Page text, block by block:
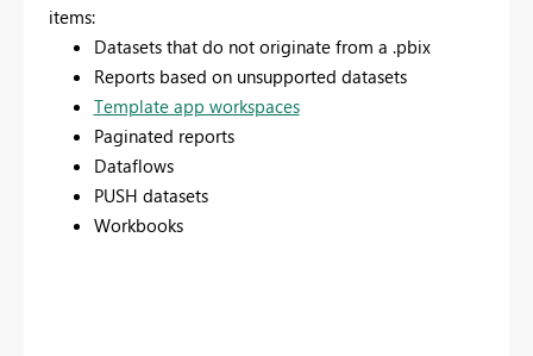
items:
Datasets that do not originate from a .pbix
Reports based on unsupported datasets
Template app workspaces
Paginated reports
Dataflows
PUSH datasets
Workbooks